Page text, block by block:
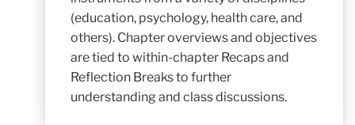
(education, psychology, health care, and
others). Chapter overviews and objectives
are tied to within-chapter Recaps and
Reflection Breaks to further
understanding and class discussions.